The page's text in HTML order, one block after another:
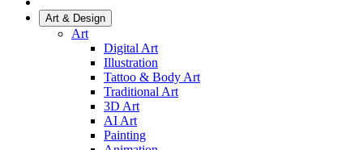
Art & Design
Art
Digital Art
Illustration
Tattoo & Body Art
Traditional Art
3D Art
AI Art
Painting